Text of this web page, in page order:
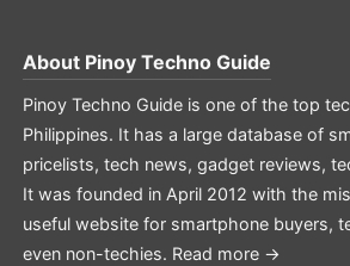
About Pinoy Techno Guide
Pinoy Techno Guide is one of the top
Philippines. It has a large database of
pricelists, tech news, gadget reviews,
It was founded in April 2012 with the
useful website for smartphone buyers,
even non-techies. Read more →